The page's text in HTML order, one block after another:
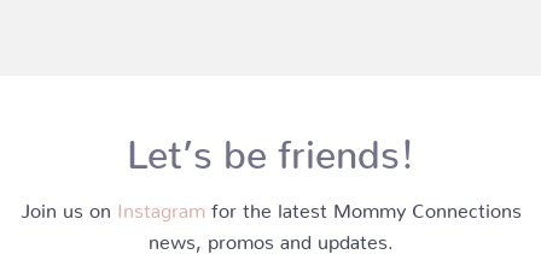
Let’s be friends!
Join us on Instagram for the latest Mommy Connections
news, promos and updates.